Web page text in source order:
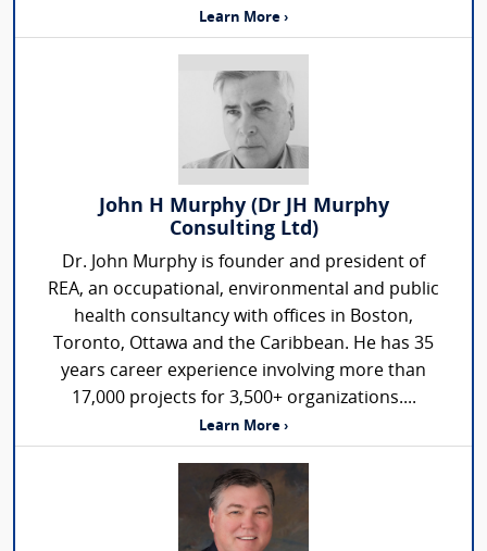
Learn More ›
John H Murphy (Dr JH Murphy
Consulting Ltd)
Dr. John Murphy is founder and president of
REA, an occupational, environmental and public
health consultancy with offices in Boston,
Toronto, Ottawa and the Caribbean. He has 35
years career experience involving more than
17,000 projects for 3,500+ organizations....
Learn More ›